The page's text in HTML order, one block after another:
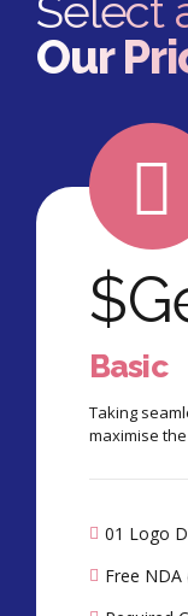
Select
Our
$
Basic
Taking
maximise
01 Logo
Free